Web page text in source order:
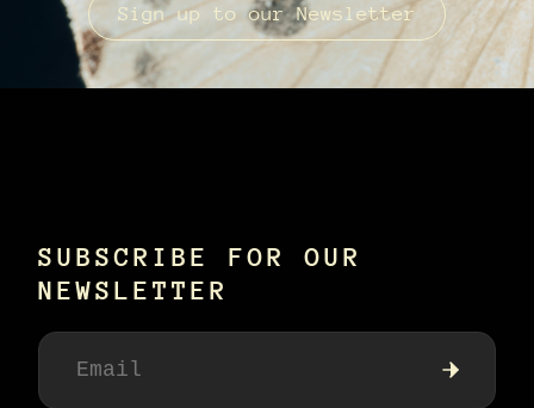
Sign up to our Newsletter
SUBSCRIBE FOR OUR
NEWSLETTER